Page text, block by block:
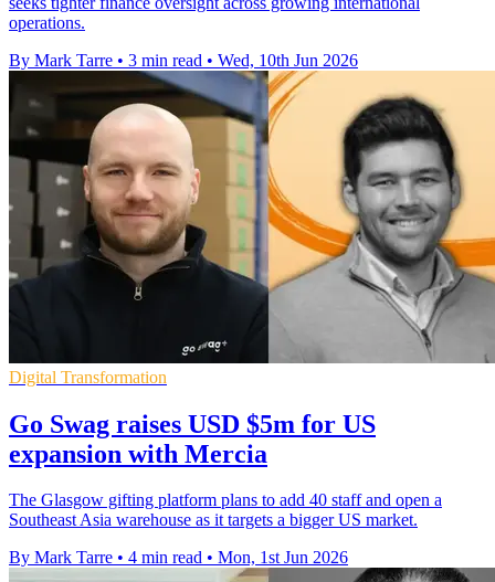
operations.
By Mark Tarre • 3 min read • Wed, 10th Jun 2026
Digital Transformation
Go Swag raises USD $5m for US
expansion with Mercia
The Glasgow gifting platform plans to add 40 staff and open a
Southeast Asia warehouse as it targets a bigger US market.
By Mark Tarre • 4 min read • Mon, 1st Jun 2026